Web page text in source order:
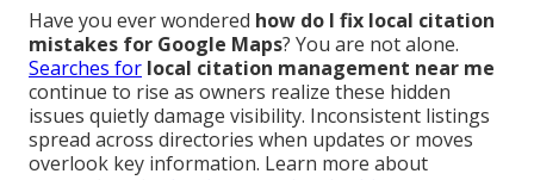
Have you ever wondered how do I fix local citation
mistakes for Google Maps? You are not alone.
Searches for local citation management near me
continue to rise as owners realize these hidden
issues quietly damage visibility. Inconsistent listings
spread across directories when updates or moves
overlook key information. Learn more about